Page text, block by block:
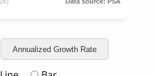
Annualized Growth Rate